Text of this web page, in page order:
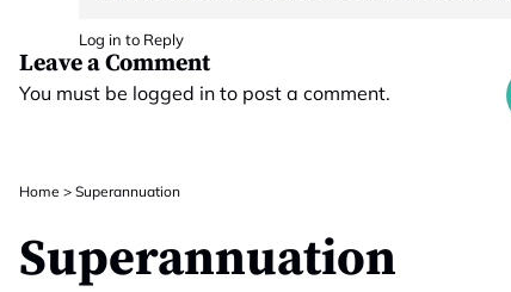
Log in to Reply
Leave a Comment
You must be logged in to post a comment.
Home > Superannuation
Superannuation